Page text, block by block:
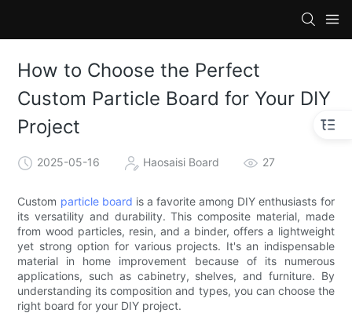
How to Choose the Perfect
Custom Particle Board for Your DIY
Project
2025-05-16 Haosaisi Board 27
Custom particle board is a favorite among DIY enthusiasts for
its versatility and durability. This composite material, made
from wood particles, resin, and a binder, offers a lightweight
yet strong option for various projects. It's an indispensable
material in home improvement because of its numerous
applications, such as cabinetry, shelves, and furniture. By
understanding its composition and types, you can choose the
right board for your DIY project.